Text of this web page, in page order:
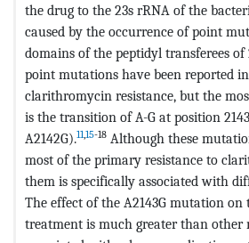
the drug to the 23s rRNA of the
caused by the occurrence of point
domains of the peptidyl transferees of
point mutations have been reported
clarithromycin resistance, but the
is the transition of A-G at position
A2142G).11,15-18 Although these
most of the primary resistance to
them is specifically associated with
The effect of the A2143G mutation
treatment is much greater than other